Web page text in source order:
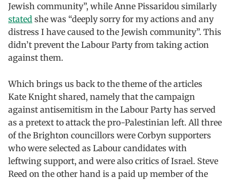
Jewish community”, while Anne Pissaridou similarly
stated she was “deeply sorry for my actions and any
distress I have caused to the Jewish community”. This
didn’t prevent the Labour Party from taking action
against them.
Which brings us back to the theme of the articles
Kate Knight shared, namely that the campaign
against antisemitism in the Labour Party has served
as a pretext to attack the pro-Palestinian left. All three
of the Brighton councillors were Corbyn supporters
who were selected as Labour candidates with
leftwing support, and were also critics of Israel. Steve
Reed on the other hand is a paid up member of the